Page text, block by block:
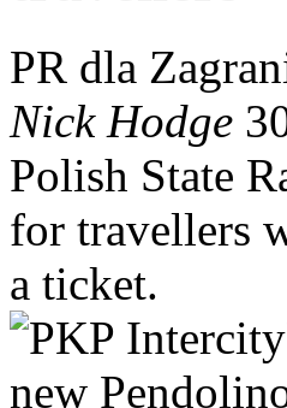
PR dla
Nick Hodge
Polish State
for travellers
a ticket.